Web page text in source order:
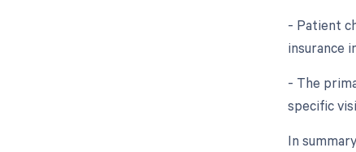
- Patient
insurance
- The
specific
In